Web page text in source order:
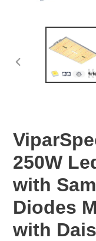
PREVIOUS
250W
with
Diodes
with